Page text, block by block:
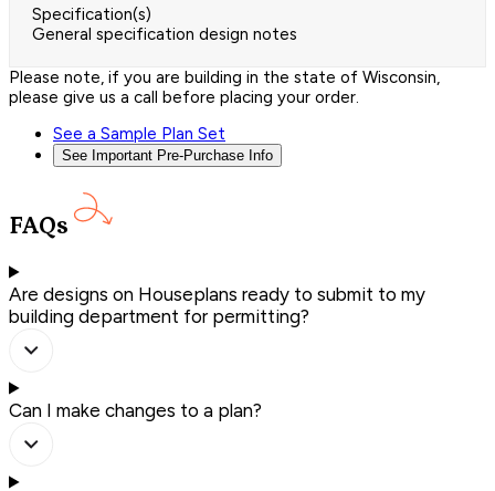
Specification(s)
General specification design notes
Please note, if you are building in the state of Wisconsin,
please give us a call before placing your order.
See a Sample Plan Set
See Important Pre-Purchase Info
FAQs
Are designs on Houseplans ready to submit to my
building department for permitting?
Can I make changes to a plan?